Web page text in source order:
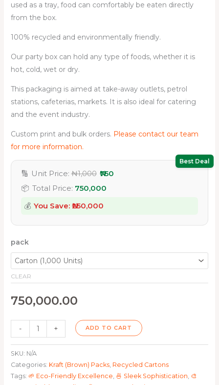
used as a tray, food can comfortably be eaten directly
from the box.
100% recycled and environmentally friendly.
Our party box can hold any type of foods, whether it is
hot, cold, wet or dry.
This packaging is aimed at take-away outlets, petrol
stations, cafeterias, markets. It is also ideal for catering
and the event industry.
Custom print and bulk orders. Please contact our team
for more information.
Best Deal
🔢 Unit Price:₦1,000 ₦750
📦 Total Price: 750,000
💰 You Save: ₦ 250,000
pack
CLEAR
750,000.00
- + ADD TO CART
SKU: N/A
Categories: Kraft (Brown) Packs, Recycled Cartons
Tags: 🌱 Eco-Friendly Excellence, 🍜 Sleek Sophistication, 🎨